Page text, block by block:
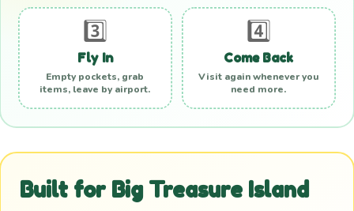
3️⃣
Fly In
Empty pockets, grab
items, leave by airport.
4️⃣
Come Back
Visit again whenever you
need more.
Built for Big Treasure Island